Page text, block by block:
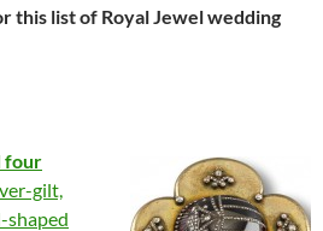
this list of Royal Jewel wedding
four
gilt,
shaped